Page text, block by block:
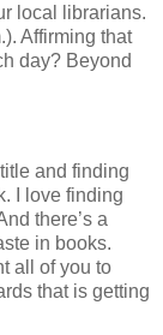
local librarians.
Affirming that
day? Beyond
and finding
I love finding
there’s a
in books.
all of you to
that is getting